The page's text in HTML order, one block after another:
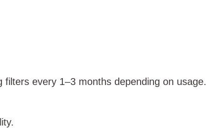
every 1–3 months depending on usage.